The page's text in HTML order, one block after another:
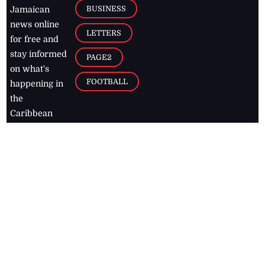
Jamaican
news online
for free and
stay informed
on what's
happening in
the
Caribbean
BUSINESS
LETTERS
PAGE2
FOOTBALL